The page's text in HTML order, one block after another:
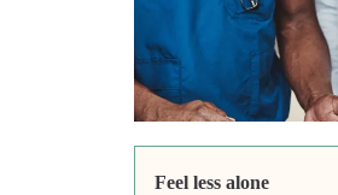
Feel less alone